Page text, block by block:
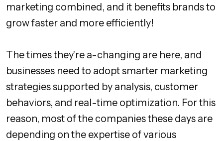
marketing combined, and it benefits brands to
grow faster and more efficiently!
The times they're a-changing are here, and
businesses need to adopt smarter marketing
strategies supported by analysis, customer
behaviors, and real-time optimization. For this
reason, most of the companies these days are
depending on the expertise of various